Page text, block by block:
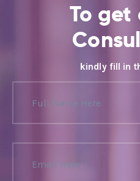
To get
kindly fill in